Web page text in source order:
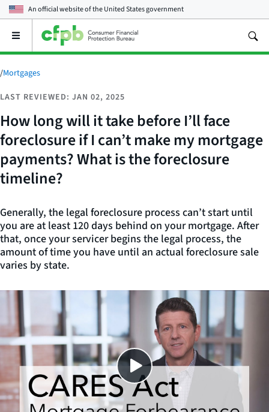
An official website of theUnited States government
Open
main
menu
/Mortgages
LAST REVIEWED: JAN 02, 2025
How long will it take before I’ll face
foreclosure if I can’t make my mortgage
payments? What is the foreclosure
timeline?
Generally, the legal foreclosure process can’t start until
you are at least 120 days behind on your mortgage. After
that, once your servicer begins the legal process, the
amount of time you have until an actual foreclosure sale
varies by state.
SHARE THIS